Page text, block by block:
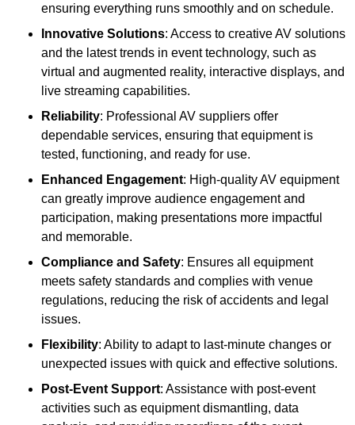
ensuring everything runs smoothly and on schedule.
Innovative Solutions: Access to creative AV solutions
and the latest trends in event technology, such as
virtual and augmented reality, interactive displays, and
live streaming capabilities.
Reliability: Professional AV suppliers offer
dependable services, ensuring that equipment is
tested, functioning, and ready for use.
Enhanced Engagement: High-quality AV equipment
can greatly improve audience engagement and
participation, making presentations more impactful
and memorable.
Compliance and Safety: Ensures all equipment
meets safety standards and complies with venue
regulations, reducing the risk of accidents and legal
issues.
Flexibility: Ability to adapt to last-minute changes or
unexpected issues with quick and effective solutions.
Post-Event Support: Assistance with post-event
activities such as equipment dismantling, data